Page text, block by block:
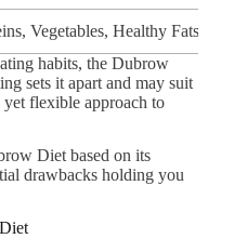
Vegetables, Healthy Fats
habits, the Dubrow
sets it apart and may suit
flexible approach to
Diet based on its
drawbacks holding you